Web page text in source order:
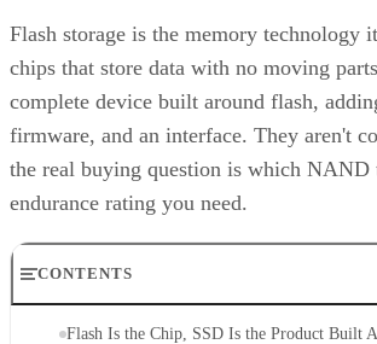
Flash storage is the memory technology
chips that store data with no moving
complete device built around flash,
firmware, and an interface. They aren't
the real buying question is which NAND
endurance rating you need.
CONTENTS
Flash Is the Chip, SSD Is the Product Built